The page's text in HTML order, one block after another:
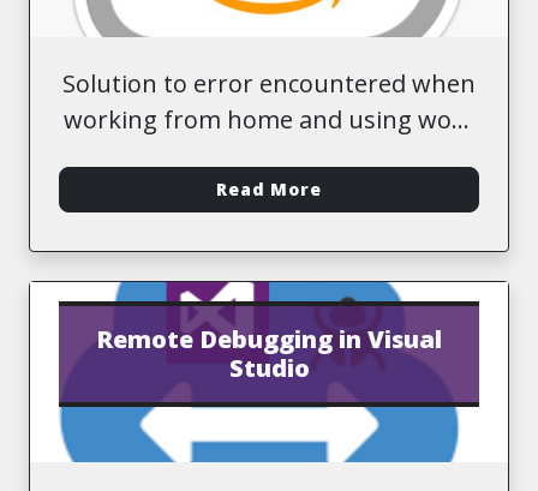
Solution to error encountered when
working from home and using work
-
Read More
Remote Debugging in Visual
Studio